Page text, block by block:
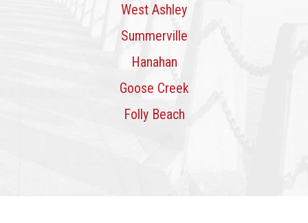
West Ashley
Summerville
Hanahan
Goose Creek
Folly Beach